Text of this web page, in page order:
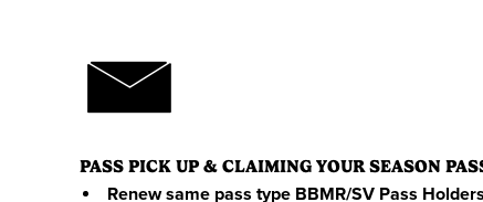
PASS PICK UP & CLAIMING YOUR SEASON
Renew same pass type BBMR/SV Pass